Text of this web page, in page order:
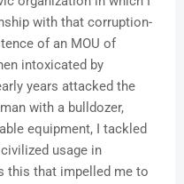
with that corruption-
of an MOU of
intoxicated by
years attacked the
with a bulldozer,
equipment, I tackled
usage in
this that impelled me to